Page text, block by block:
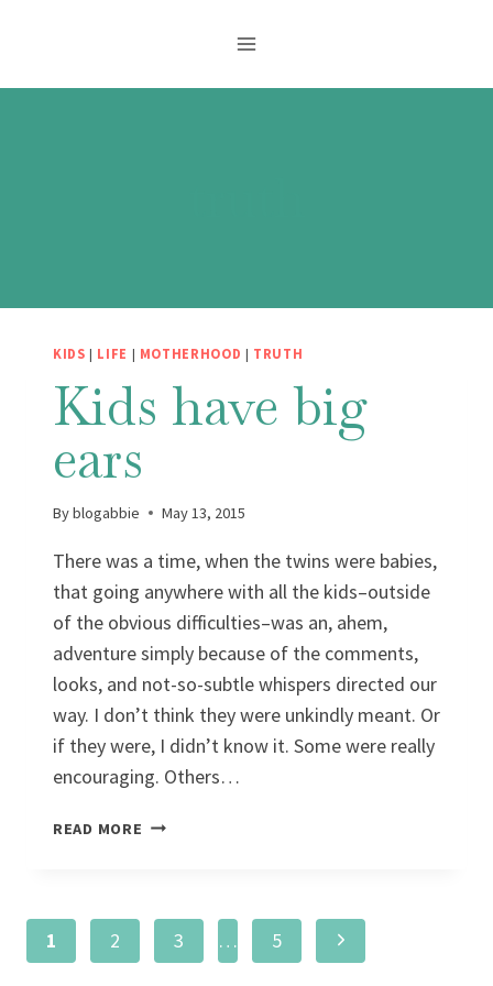
KIDS | LIFE | MOTHERHOOD | TRUTH
Kids have big
ears
Byblogabbie May 13, 2015
There was a time, when the twins were babies,
that going anywhere with all the kids–outside
of the obvious difficulties–was an, ahem,
adventure simply because of the comments,
looks, and not-so-subtle whispers directed our
way. I don’t think they were unkindly meant. Or
if they were, I didn’t know it. Some were really
encouraging. Others…
READ MORE KIDS
Page
1 2 3 … 5
Next